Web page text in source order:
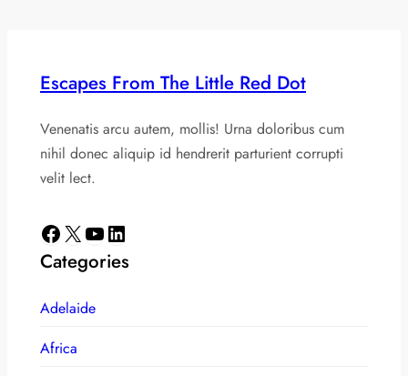
Escapes From The Little Red Dot
Venenatis arcu autem, mollis! Urna doloribus cum
nihil donec aliquip id hendrerit parturient corrupti
velit lect.
Facebook X YouTube LinkedIn
Categories
Adelaide
Africa